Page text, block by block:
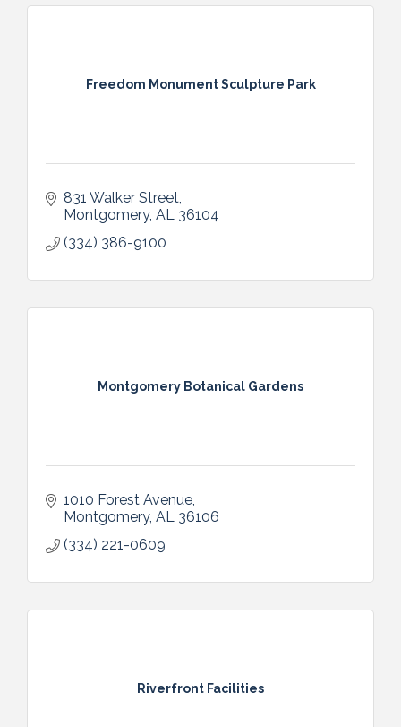
Freedom Monument Sculpture Park
831 Walker Street
Montgomery AL 36104
(334) 386-9100
Montgomery Botanical Gardens
1010 Forest Avenue
Montgomery AL 36106
(334) 221-0609
Riverfront Facilities